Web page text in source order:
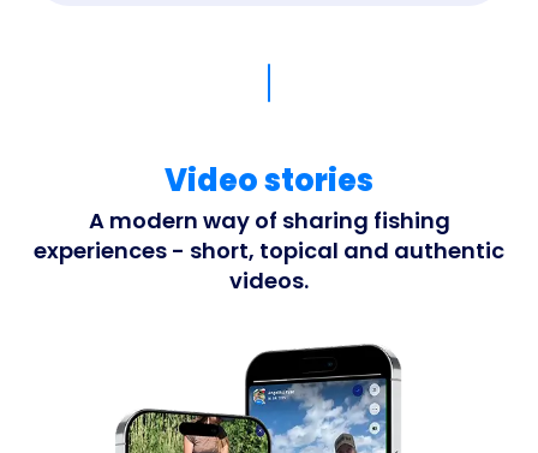
Video stories
A modern way of sharing fishing
experiences - short, topical and authentic
videos.